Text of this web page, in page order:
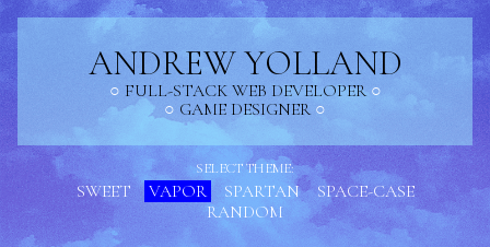
ANDREW YOLLAND
FULL-STACK WEB DEVELOPER
GAME DESIGNER
SELECT THEME:
SWEET VAPOR SPARTAN
SPACE-CASE
RANDOM